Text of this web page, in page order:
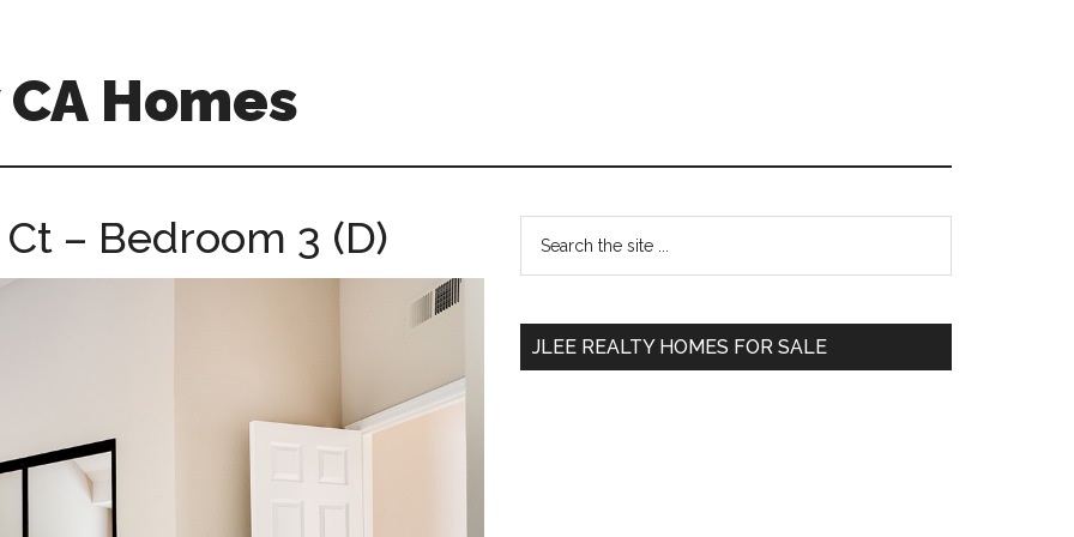
Homes
– Bedroom 3 (D)
Primary
Sidebar
...
JLEE REALTY HOMES FOR SALE